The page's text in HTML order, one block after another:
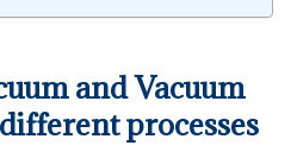
and Vacuum
processes